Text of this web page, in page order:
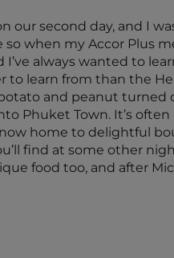
our second day, and I
so when my Accor Plus
I’ve always wanted to
to learn from than the
and peanut turned
Phuket Town. It’s
home to delightful
find at some other
food too, and after